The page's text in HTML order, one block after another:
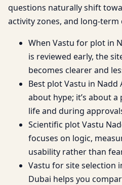
questions naturally shift
activity zones, and long-term
When Vastu for plot in
is reviewed early, the
becomes clearer and
Best plot Vastu in Nadd
about hype; it’s about
life and during
Scientific plot Vastu
focuses on logic,
usability rather than
Vastu for site selection
Dubai helps you